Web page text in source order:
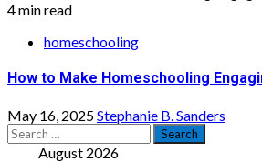
4 min read
homeschooling
How to Make Homeschooling
May 16, 2025Stephanie B. Sanders
Search
for: August 2026